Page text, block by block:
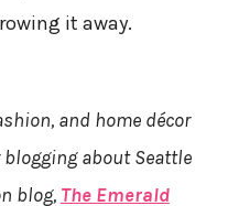
it away.
and home décor
blogging about Seattle
blog, The Emerald